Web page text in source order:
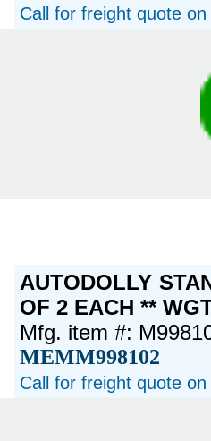
Call for freight quote
AUTODOLLY
OF 2 EACH **
Mfg. item #:
MEMM998102
Call for freight quote